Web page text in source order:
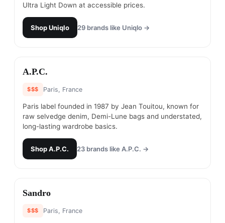
Ultra Light Down at accessible prices.
ShopUniqlo 29 brands like Uniqlo →
# 21
A.P.C.
$$$ Paris, France
Paris label founded in 1987 by Jean Touitou, known for
raw selvedge denim, Demi-Lune bags and understated,
long-lasting wardrobe basics.
ShopA.P.C. 23 brands like A.P.C. →
#
Sandro
$$$ Paris, France